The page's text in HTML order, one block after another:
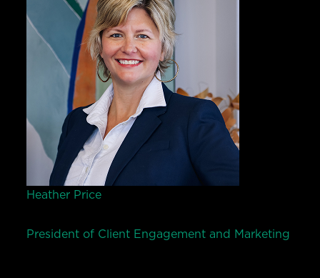
Heather Price
President of Client Engagement and Marketing